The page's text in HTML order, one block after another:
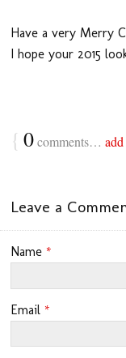
Have a very Merry
I hope your 2015
{ 0comments…
Leave a
Name *
Email *